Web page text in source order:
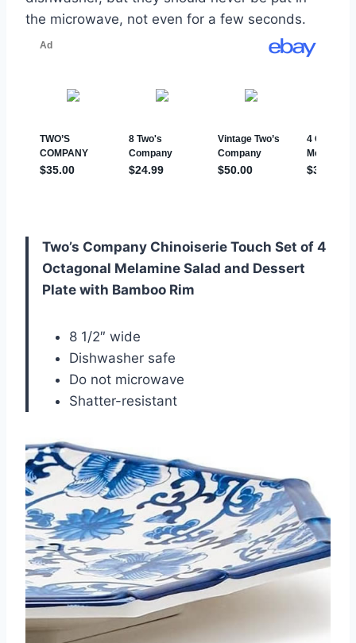
the microwave, not even for a few seconds.
Two’s Company Chinoiserie Touch Set of 4
Octagonal Melamine Salad and Dessert
Plate with Bamboo Rim
8 1/2″ wide
Dishwasher safe
Do not microwave
Shatter-resistant